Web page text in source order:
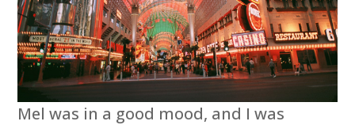
Mel was in a good mood, and I was